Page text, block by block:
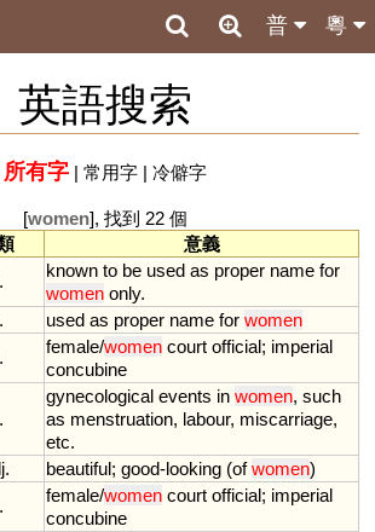
粵
普
英語搜索
所有字| 常用字| 冷僻字
[women], 找到 22 個
意義
known to be used as proper name for
women only.
used as proper name for women
female/women court official; imperial
concubine
gynecological events in women, such
as menstruation, labour, miscarriage,
etc.
beautiful; good-looking (of women)
female/women court official; imperial
concubine